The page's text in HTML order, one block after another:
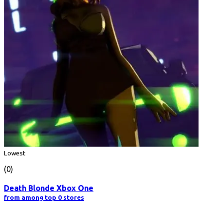
Lowest
(0)
Death Blonde Xbox One
from among top 0 stores